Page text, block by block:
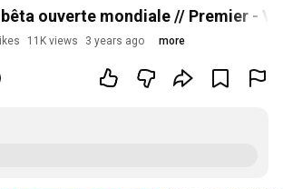
ouverte mondiale // Premier -
11K views 3 years ago more